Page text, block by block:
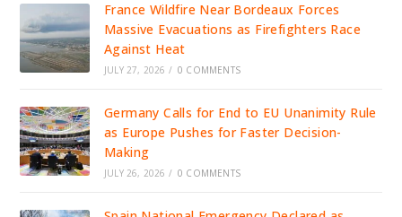
France Wildfire Near Bordeaux Forces
Massive Evacuations as Firefighters Race
Against Heat
JULY 27, 2026 / 0 COMMENTS
Germany Calls for End to EU Unanimity Rule
as Europe Pushes for Faster Decision-
Making
JULY 26, 2026 / 0 COMMENTS